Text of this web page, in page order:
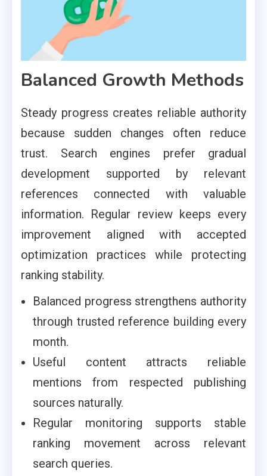
Balanced Growth Methods
Steady progress creates reliable authority
because sudden changes often reduce
trust. Search engines prefer gradual
development supported by relevant
references connected with valuable
information. Regular review keeps every
improvement aligned with accepted
optimization practices while protecting
ranking stability.
Balanced progress strengthens authority
through trusted reference building every
month.
Useful content attracts reliable
mentions from respected publishing
sources naturally.
Regular monitoring supports stable
ranking movement across relevant
search queries.